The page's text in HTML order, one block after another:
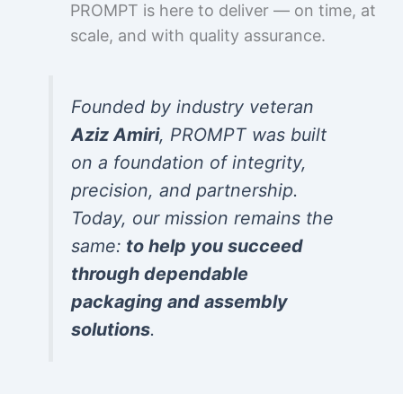
PROMPT is here to deliver — on time, at
scale, and with quality assurance.
Founded by industry veteran
Aziz Amiri, PROMPT was built
on a foundation of integrity,
precision, and partnership.
Today, our mission remains the
same: to help you succeed
through dependable
packaging and assembly
solutions.